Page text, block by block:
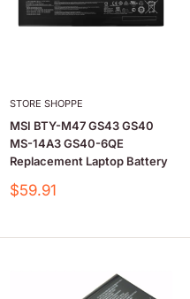
STORE SHOPPE
MSI BTY-M47 GS43 GS40
MS-14A3 GS40-6QE
Replacement Laptop Battery
Sale
$59.91